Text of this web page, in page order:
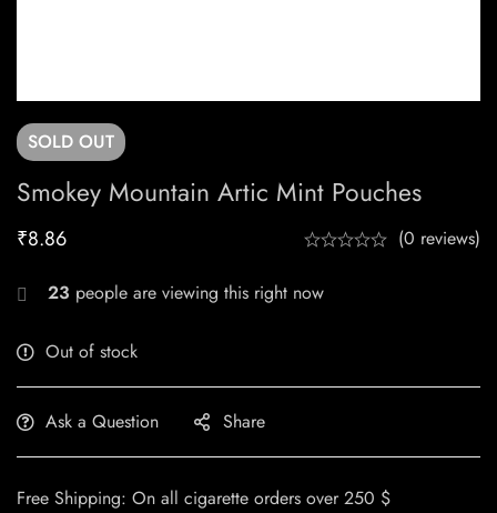
SOLD OUT
Smokey Mountain Artic Mint Pouches
₹8.86 (0 reviews)
23 people are viewing this right now
Out of stock
Ask a Question Share
Free Shipping: On all cigarette orders over 250 $